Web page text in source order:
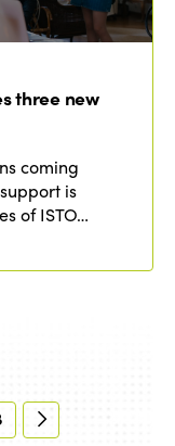
three new
coming
is
of ISTO…